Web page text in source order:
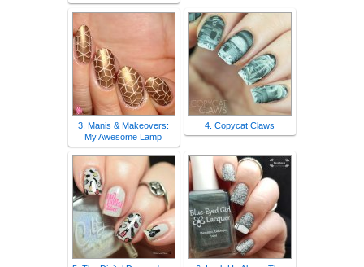
3. Manis & Makeovers:
My Awesome Lamp
4. Copycat Claws